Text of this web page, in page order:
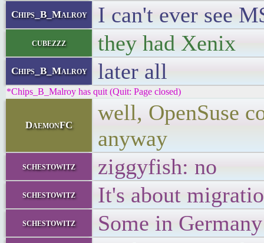
Chips_B_Malroy I can't ever see
cubezzz they had Xenix
Chips_B_Malroy later all
*Chips_B_Malroy has quit (Quit: Page closed)
DaemonFC
well, OpenSuse
anyway
schestowitz ziggyfish: no
schestowitz It's about
schestowitz Some in Germany